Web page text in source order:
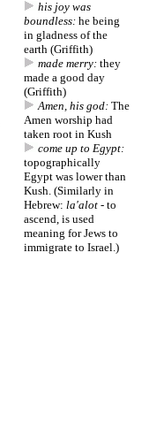
his joy was
boundless: he being
in gladness of the
earth (Griffith)
made merry: they
made a good day
(Griffith)
Amen, his god: The
Amen worship had
taken root in Kush
come up to Egypt:
topographically
Egypt was lower than
Kush. (Similarly in
Hebrew: la'alot - to
ascend, is used
meaning for Jews to
immigrate to Israel.)